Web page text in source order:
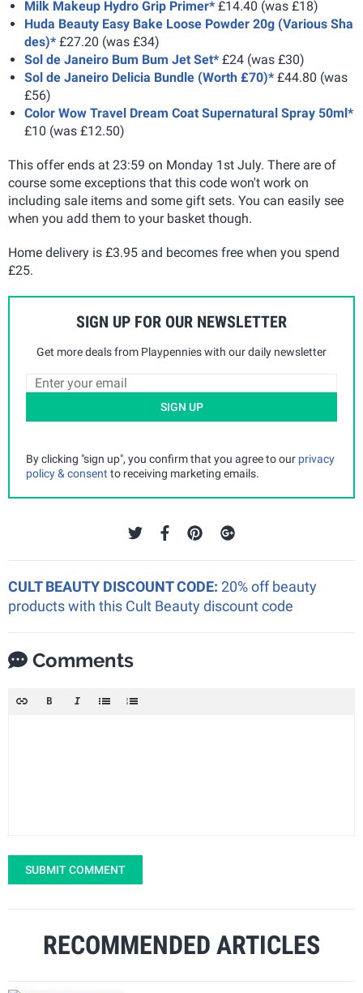
Milk Makeup Hydro Grip Primer* £14.40 (was £18)
Huda Beauty Easy Bake Loose Powder 20g (Various Sha
des)* £27.20 (was £34)
Sol de Janeiro Bum Bum Jet Set* £24 (was £30)
Sol de Janeiro Delicia Bundle (Worth £70)* £44.80 (was
£56)
Color Wow Travel Dream Coat Supernatural Spray 50ml*
£10 (was £12.50)
This offer ends at 23:59 on Monday 1st July. There are of
course some exceptions that this code won't work on
including sale items and some gift sets. You can easily see
when you add them to your basket though.
Home delivery is £3.95 and becomes free when you spend
£25.
SIGN UP FOR OUR NEWSLETTER
Get more deals from Playpennies with our daily newsletter
SIGN UP
By clicking "sign up", you confirm that you agree to our privacy
policy & consent to receiving marketing emails.
CULT BEAUTY DISCOUNT CODE: 20% off beauty
products with this Cult Beauty discount code
Comments
SUBMIT COMMENT
RECOMMENDED ARTICLES